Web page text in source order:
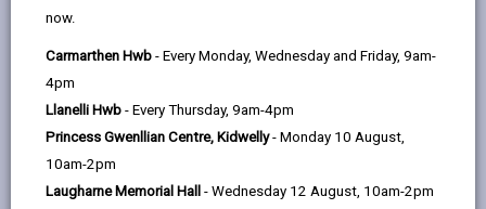
now.
Carmarthen Hwb - Every Monday, Wednesday and Friday, 9am-
4pm
Llanelli Hwb - Every Thursday, 9am-4pm
Princess Gwenllian Centre, Kidwelly- Monday 10 August,
10am-2pm
Laugharne Memorial Hall - Wednesday 12 August, 10am-2pm
Age range
Language preference
CATCHMENT AREAS (OPENS IN A NEW TAB)